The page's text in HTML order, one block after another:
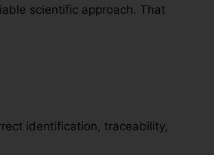
scientific approach. That
identification, traceability,